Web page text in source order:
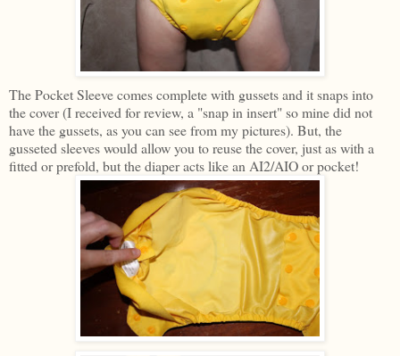
The Pocket Sleeve comes complete with gussets and it snaps into
the cover (I received for review, a "snap in insert" so mine did not
have the gussets, as you can see from my pictures). But, the
gusseted sleeves would allow you to reuse the cover, just as with a
fitted or prefold, but the diaper acts like an AI2/AIO or pocket!